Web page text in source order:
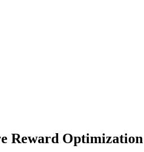
Reward Optimization